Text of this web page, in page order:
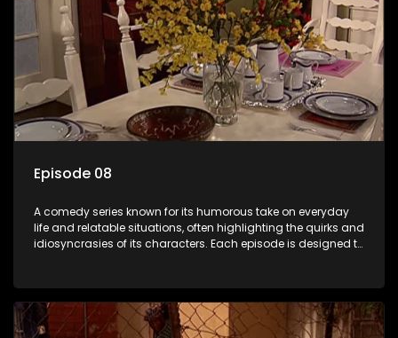
Episode 08
A comedy series known for its humorous take on everyday
life and relatable situations, often highlighting the quirks and
idiosyncrasies of its characters. Each episode is designed to
entertainment.